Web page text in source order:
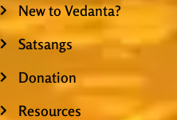
New to Vedanta?
Satsangs
Donation
Resources